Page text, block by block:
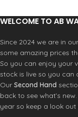
WELCOME TO AB
Since 2024 we are in our
some amazing prices
So you can enjoy your
stock is live so you can
Our Second Hand
back to see what’s
year so keep a look out